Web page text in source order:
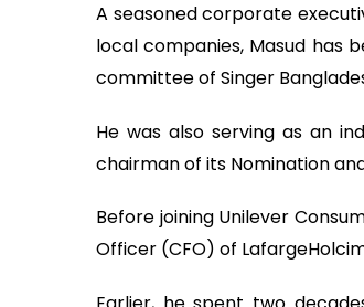
A seasoned corporate
local companies, Masud has
committee of Singer
He was also serving as an
chairman of its Nomination
Before joining Unilever
Officer (CFO) of